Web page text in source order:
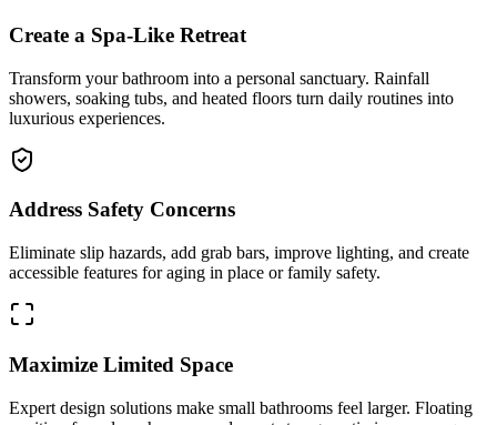
Create a Spa-Like Retreat
Transform your bathroom into a personal sanctuary. Rainfall
showers, soaking tubs, and heated floors turn daily routines into
luxurious experiences.
Address Safety Concerns
Eliminate slip hazards, add grab bars, improve lighting, and create
accessible features for aging in place or family safety.
Maximize Limited Space
Expert design solutions make small bathrooms feel larger. Floating